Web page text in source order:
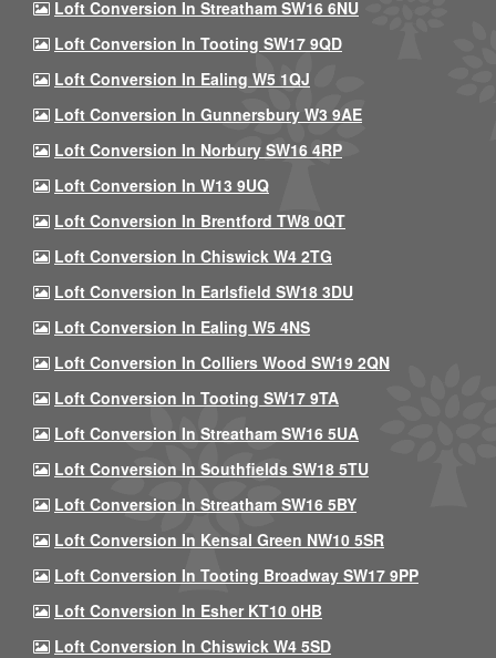
Loft Conversion In Streatham SW16 6NU
Loft Conversion In Tooting SW17 9QD
Loft Conversion In Ealing W5 1QJ
Loft Conversion In Gunnersbury W3 9AE
Loft Conversion In Norbury SW16 4RP
Loft Conversion In W13 9UQ
Loft Conversion In Brentford TW8 0QT
Loft Conversion In Chiswick W4 2TG
Loft Conversion In Earlsfield SW18 3DU
Loft Conversion In Ealing W5 4NS
Loft Conversion In Colliers Wood SW19 2QN
Loft Conversion In Tooting SW17 9TA
Loft Conversion In Streatham SW16 5UA
Loft Conversion In Southfields SW18 5TU
Loft Conversion In Streatham SW16 5BY
Loft Conversion In Kensal Green NW10 5SR
Loft Conversion In Tooting Broadway SW17 9PP
Loft Conversion In Esher KT10 0HB
Loft Conversion In Chiswick W4 5SD